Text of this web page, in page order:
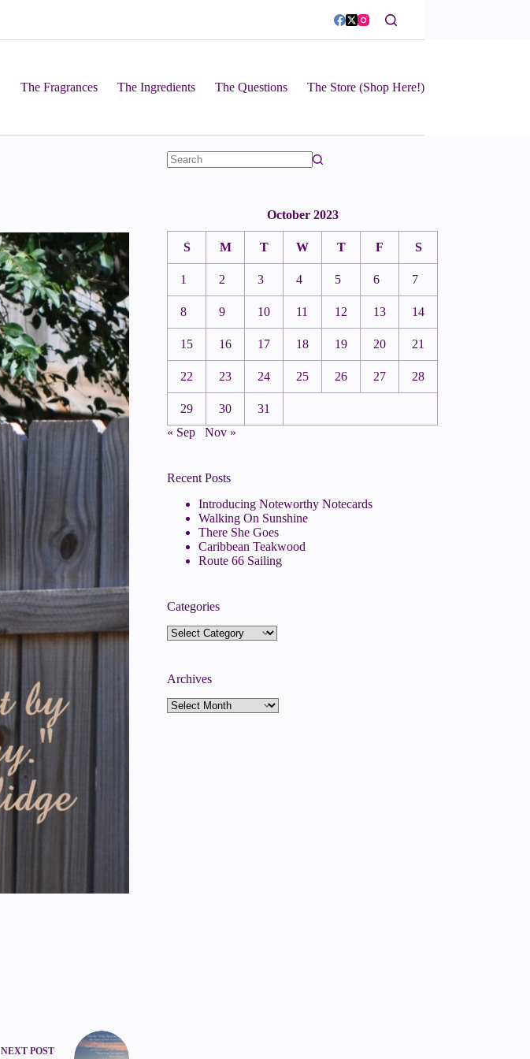
The Fragrances The Ingredients The Questions The Store (Shop Here!)
NEXT POST
October 2023
S M T W T F S
1 2 3 4 5 6 7
8 9 10 11 12 13 14
15 16 17 18 19 20 21
22 23 24 25 26 27 28
29 30
31
« Sep
Nov »
Recent Posts
Introducing Noteworthy Notecards
Walking On Sunshine
There She Goes
Caribbean Teakwood
Route 66 Sailing
Categories
Categories
Archives
Archives